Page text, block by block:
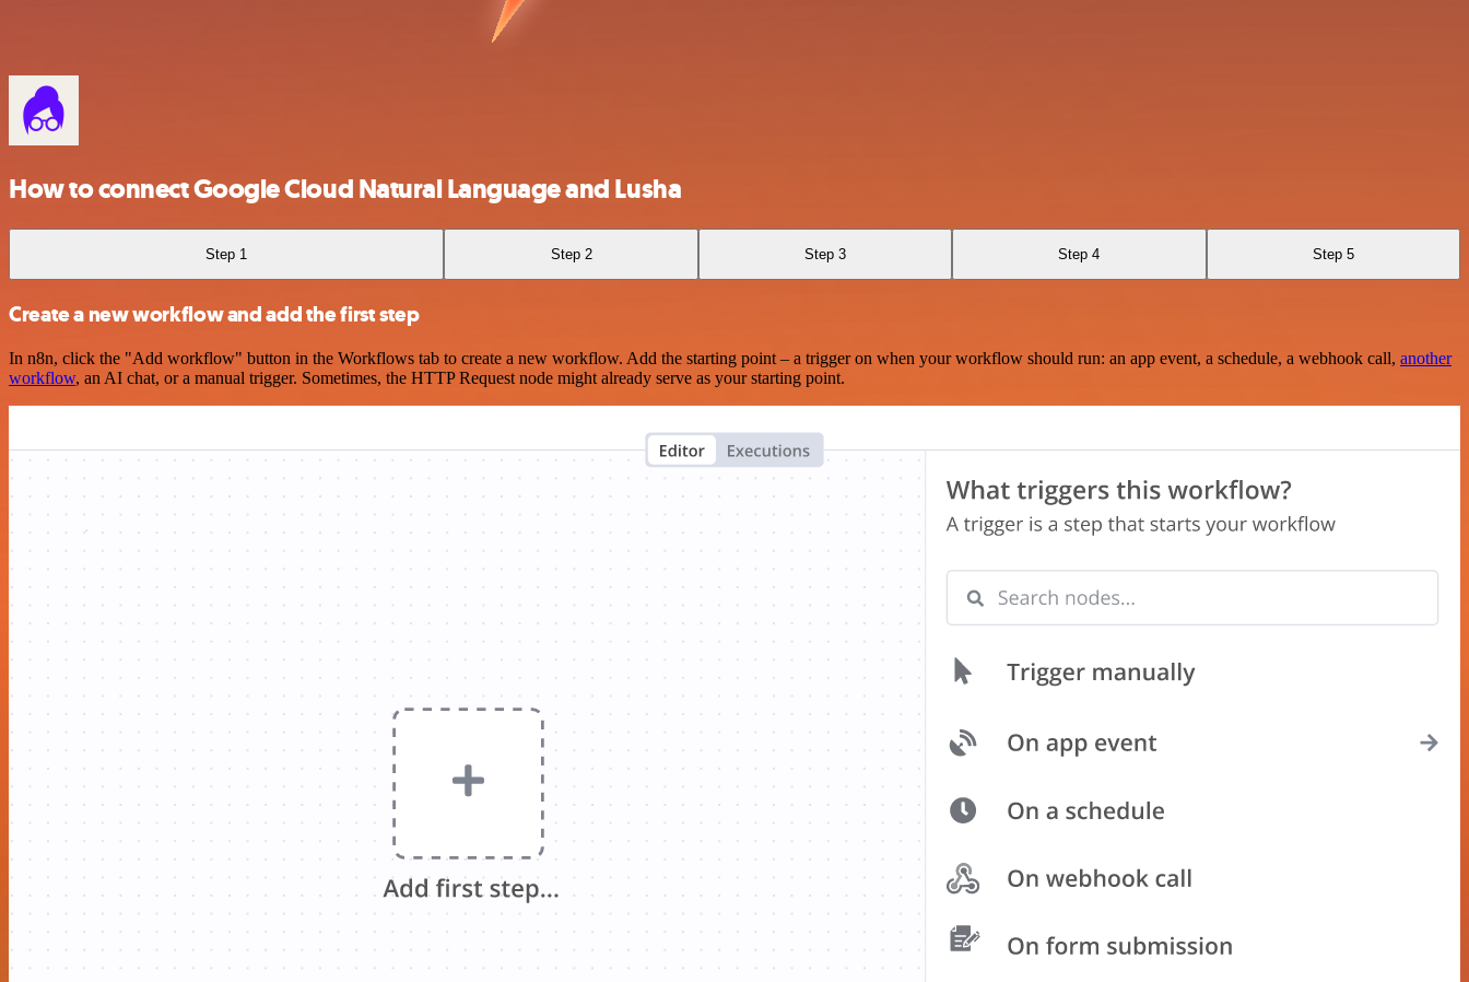
How to connect Google Cloud Natural Language and Lusha
Step 1 Step 2 Step 3 Step 4 Step 5
Create a new workflow and add the first step
In n8n, click the "Add workflow" button in the Workflows tab to create a new workflow. Add the starting point – a trigger on when your workflow should run: an app event, a schedule, a webhook call, another
workflow, an AI chat, or a manual trigger. Sometimes, the HTTP Request node might already serve as your starting point.